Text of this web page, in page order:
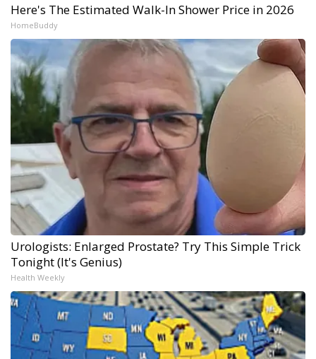
Here's The Estimated Walk-In Shower Price in 2026
HomeBuddy
Urologists: Enlarged Prostate? Try This Simple Trick
Tonight (It's Genius)
Health Weekly